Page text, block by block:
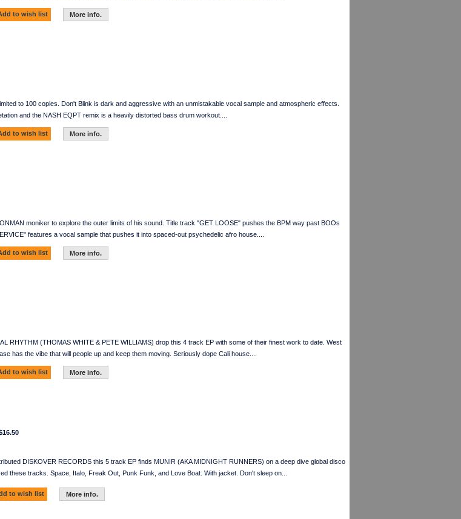
to wish list More info.
to 100 copies. Don't Blink is dark and aggressive with an unmistakable vocal sample and atmospheric effects.
and the NASH EQPT remix is a heavily distorted bass drum workout....
to wish list More info.
moniker to explore the outer limits of his sound. Title track "GET LOOSE" pushes the BPM way past BOOs
features a vocal sample that pushes it into spaced-out psychedelic afro house....
to wish list More info.
RHYTHM (THOMAS WHITE & PETE WILLIAMS) drop this 4 track EP with some of their finest work to date. West
has the vibe that will people up and keep them moving. Seriously dope Cali house....
to wish list More info.
DISKOVER RECORDS this 5 track EP finds MUNIR (AKA MIDNIGHT RUNNERS) on a deep dive global disco
these tracks. Space, Italo, Freak Out, Punk Funk, and Love Boat. With jacket. Don't sleep on...
to wish list More info.